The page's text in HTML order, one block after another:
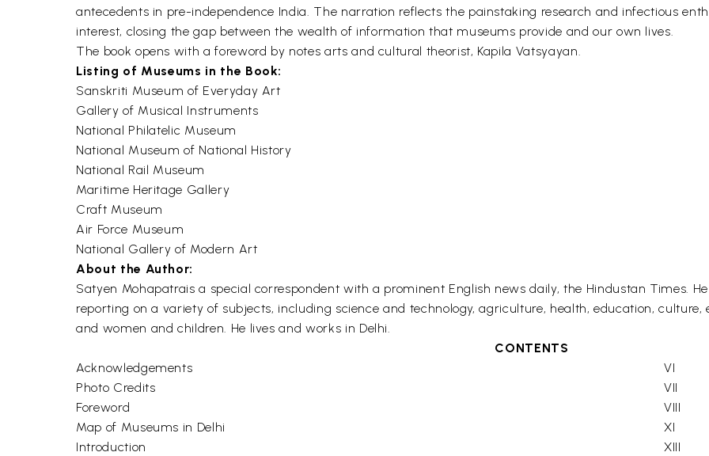
antecedents in pre-independence India. The narration reflects the painstaking research and infectious
interest, closing the gap between the wealth of information that museums provide and our own lives.
The book opens with a foreword by notes arts and cultural theorist, Kapila Vatsyayan.
Listing of Museums in the Book:
Sanskriti Museum of Everyday Art
Gallery of Musical Instruments
National Philatelic Museum
National Museum of National History
National Rail Museum
Maritime Heritage Gallery
Craft Museum
Air Force Museum
National Gallery of Modern Art
About the Author:
Satyen Mohapatrais a special correspondent with a prominent English news daily, the Hindustan Times.
reporting on a variety of subjects, including science and technology, agriculture, health, education,
and women and children. He lives and works in Delhi.
CONTENTS
Acknowledgements
VI
Photo Credits
VII
Foreword
VIII
Map of Museums in Delhi
XI
Introduction
XIII